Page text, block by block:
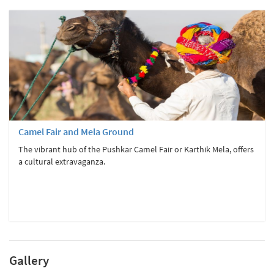
Camel Fair and Mela Ground
The vibrant hub of the Pushkar Camel Fair or Karthik Mela, offers
a cultural extravaganza.
Gallery